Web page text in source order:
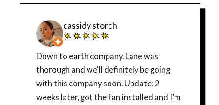
cassidy storch
Down to earth company. Lane was
thorough and we'll definitely be going
with this company soon. Update: 2
weeks later, got the fan installed and I’m